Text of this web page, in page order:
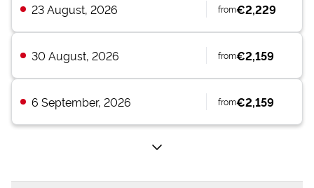
23 August, 2026 from€2,229
30 August, 2026 from€2,159
6 September, 2026 from€2,159